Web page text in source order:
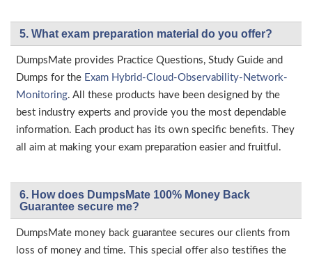
5. What exam preparation material do you offer?
DumpsMate provides Practice Questions, Study Guide and
Dumps for the Exam Hybrid-Cloud-Observability-Network-
Monitoring. All these products have been designed by the
best industry experts and provide you the most dependable
information. Each product has its own specific benefits. They
all aim at making your exam preparation easier and fruitful.
6. How does DumpsMate 100% Money Back
Guarantee secure me?
DumpsMate money back guarantee secures our clients from
loss of money and time. This special offer also testifies the